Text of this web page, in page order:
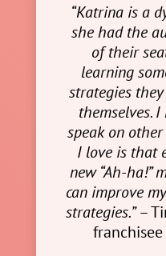
“Katrina is a
she had the
of their
learning
strategies
themselves.
speak on
I love is that
new “Ah-ha!”
can improve
strategies.”–